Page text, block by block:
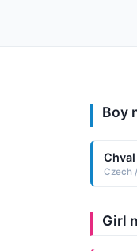
Boy
Chval
Czech
Girl